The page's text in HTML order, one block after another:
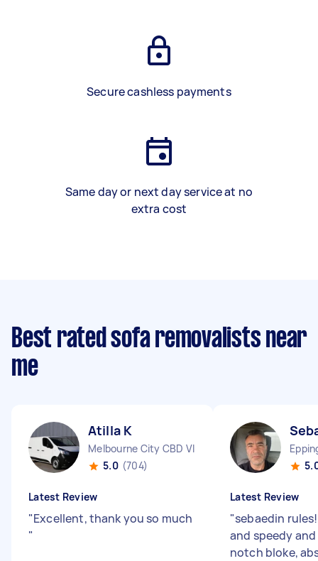
Secure cashless payments
Same day or next day service at no
extra cost
Best rated sofa removalists near
me
Atilla K
Melbourne City CBD VIC
5.0 (704)
Latest Review
"Excellent, thank you so much
"
Latest Review
"sebaedin
and speedy
notch bloke,